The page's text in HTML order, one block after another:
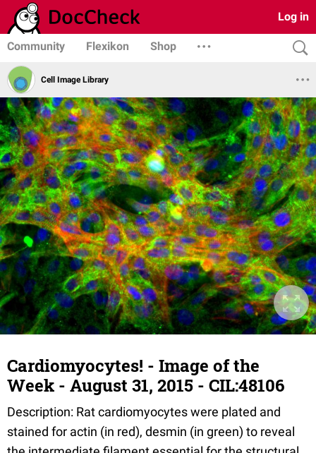
Log in
Community Flexikon Shop
Cell Image Library
Cardiomyocytes! - Image of the
Week - August 31, 2015 - CIL:48106
Description: Rat cardiomyocytes were plated and
stained for actin (in red), desmin (in green) to reveal